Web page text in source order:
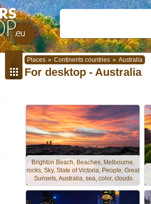
Places » Continents countries » Australia
For desktop - Australia
Brighton Beach, Beaches, Melbourne,
rocks, Sky, State of Victoria, People, Great
Sunsets, Australia, sea, color, clouds